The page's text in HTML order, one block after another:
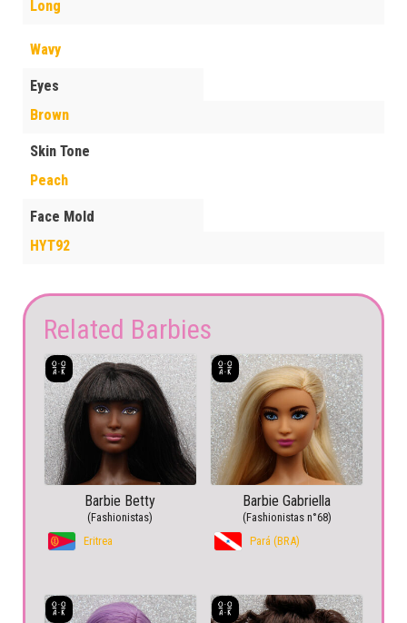
Long
Wavy
Eyes
Brown
Skin Tone
Peach
Face Mold
HYT92
Related Barbies
Barbie Betty
(Fashionistas)
Eritrea
Barbie Gabriella
(Fashionistas n°68)
Pará (BRA)